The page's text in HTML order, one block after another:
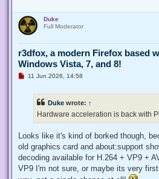
Duke
Full Moderator
r3dfox, a modern Firefox based
Windows Vista, 7, and 8!
U
s
t
11 Jun 2026, 14:58
Duke wrote: ↑
Hardware acceleration is back with
Looks like it's kind of borked though,
old graphics card and about:support
decoding available for H.264 + VP9 +
VP9 I'm not sure, or maybe its very